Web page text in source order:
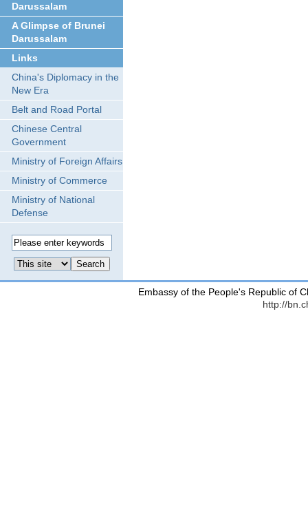
Darussalam
A Glimpse of Brunei
Darussalam
Links
China's Diplomacy in the
New Era
Belt and Road Portal
Chinese Central
Government
Ministry of Foreign Affairs
Ministry of Commerce
Ministry of National
Defense
Embassy of the People's Republic of
http://